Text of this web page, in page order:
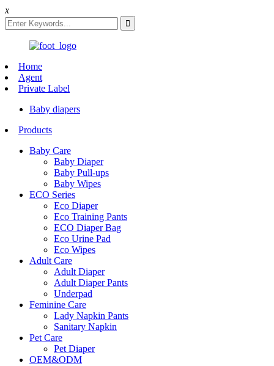
x
Home
Agent
Private Label
Baby diapers
Products
Baby Care
Baby Diaper
Baby Pull-ups
Baby Wipes
ECO Series
Eco Diaper
Eco Training Pants
ECO Diaper Bag
Eco Urine Pad
Eco Wipes
Adult Care
Adult Diaper
Adult Diaper Pants
Underpad
Feminine Care
Lady Napkin Pants
Sanitary Napkin
Pet Care
Pet Diaper
OEM&ODM